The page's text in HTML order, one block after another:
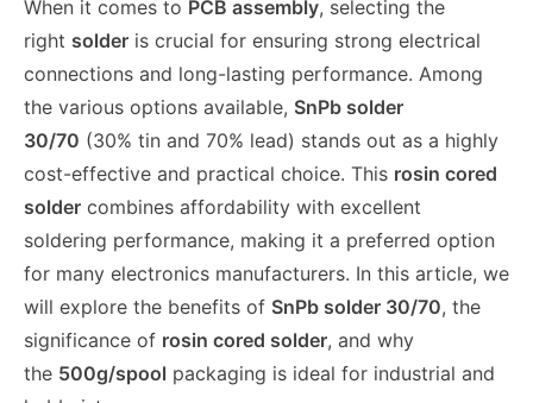
When it comes to PCB assembly, selecting the
right solder is crucial for ensuring strong electrical
connections and long-lasting performance. Among
the various options available, SnPb solder
30/70 (30% tin and 70% lead) stands out as a highly
cost-effective and practical choice. This rosin cored
solder combines affordability with excellent
soldering performance, making it a preferred option
for many electronics manufacturers. In this article, we
will explore the benefits of SnPb solder 30/70, the
significance of rosin cored solder, and why
the 500g/spool packaging is ideal for industrial and